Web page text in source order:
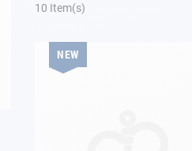
10 Item(s)
NEW